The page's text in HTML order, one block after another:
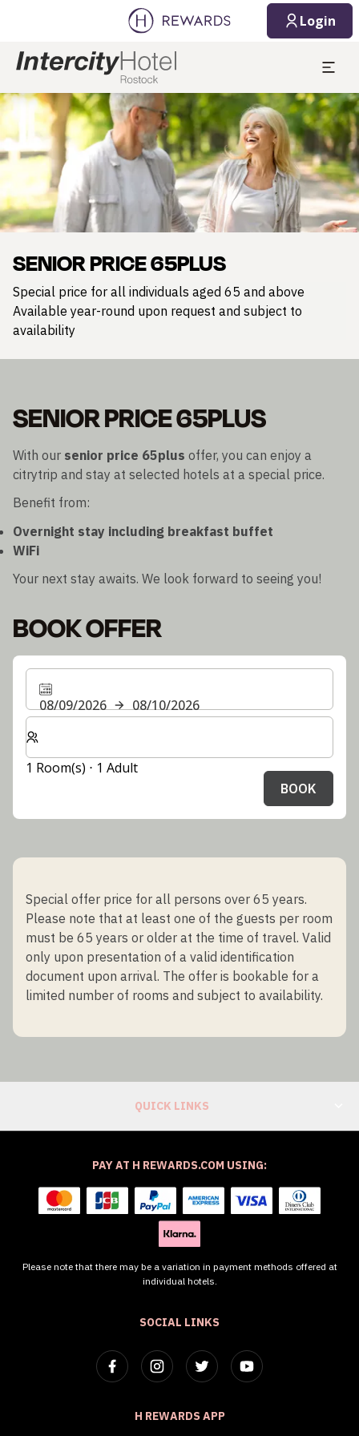
Login
Slide 1 of 1
SENIOR PRICE 65PLUS
Special price for all individuals aged 65 and above
Available year-round upon request and subject to
availability
SENIOR PRICE 65PLUS
With our senior price 65plus offer, you can enjoy a
citrytrip and stay at selected hotels at a special price.
Benefit from:
Overnight stay including breakfast buffet
WiFi
Your next stay awaits. We look forward to seeing you!
BOOK OFFER
08/09/2026
08/10/2026
Select number of rooms and guests for your stay
1 Room(s) ⋅ 1 Adult
BOOK
Special offer price for all persons over 65 years.
Please note that at least one of the guests per room
must be 65 years or older at the time of travel. Valid
only upon presentation of a valid identification
document upon arrival. The offer is bookable for a
limited number of rooms and subject to availability.
QUICK LINKS
SOCIAL LINKS
H REWARDS APP
PAY AT H REWARDS.COM USING:
Please note that there may be a variation in payment methods offered at
individual hotels.